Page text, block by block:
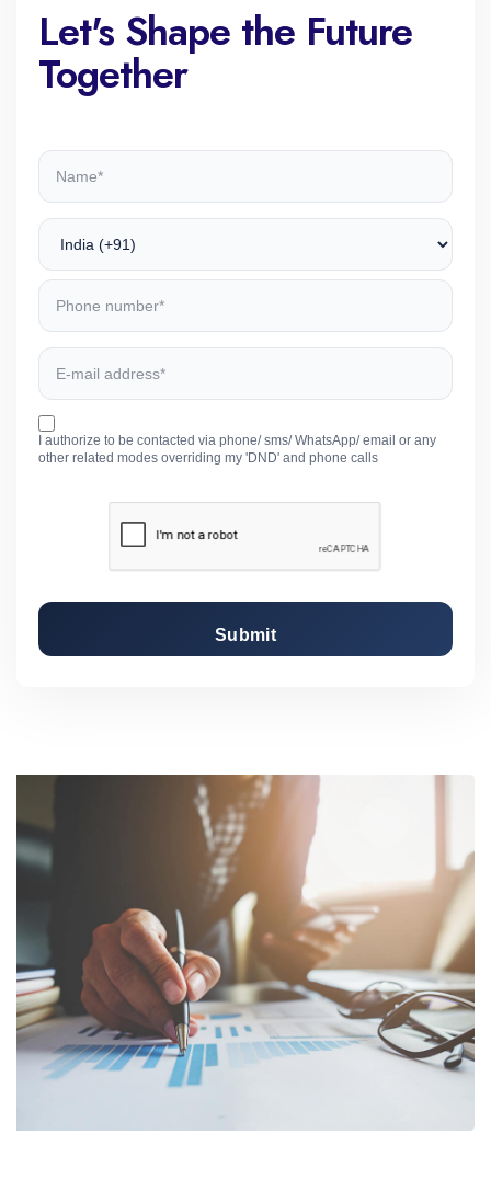
Let's Shape the Future
Together
I authorize to be contacted via phone/ sms/ WhatsApp/ email or any
other related modes overriding my 'DND' and phone calls
Submit